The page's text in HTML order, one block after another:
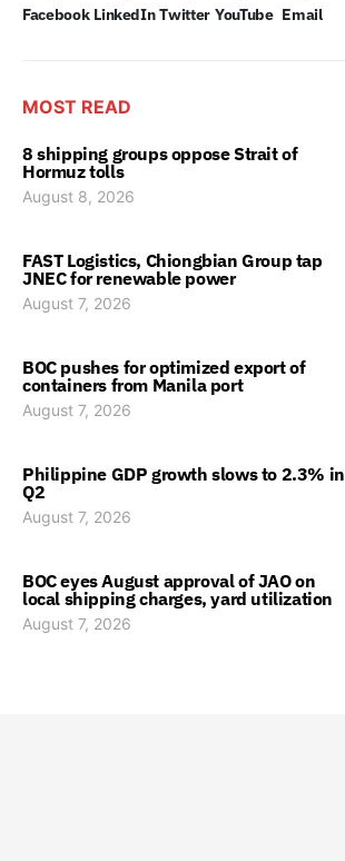
Facebook LinkedIn Twitter YouTube Email
MOST READ
8 shipping groups oppose Strait of
Hormuz tolls
August 8, 2026
FAST Logistics, Chiongbian Group tap
JNEC for renewable power
August 7, 2026
BOC pushes for optimized export of
containers from Manila port
August 7, 2026
Philippine GDP growth slows to 2.3% in
Q2
August 7, 2026
BOC eyes August approval of JAO on
local shipping charges, yard utilization
August 7, 2026